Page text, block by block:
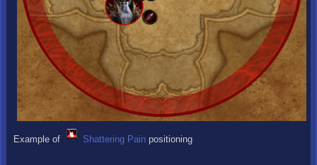
Example of Shattering Painpositioning